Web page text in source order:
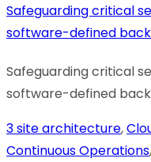
Safeguarding critical
software-defined
Safeguarding critical
software-defined
3 site architecture,
Continuous Operations,